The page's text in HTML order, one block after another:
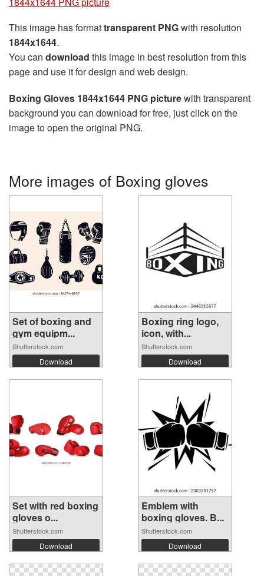
This image has formattransparent PNGwith resolution
1844x1644.
You can download this image in best resolution from this
page and use it for design and web design.
Boxing Gloves 1844x1644 PNG picturewith transparent
background you can download for free, just click on the
image to open the original PNG.
More images of Boxing gloves
Set of boxing and
gym equipm...
Shutterstock.com
Download
Boxing ring logo,
icon, with...
Shutterstock.com
Download
Set with red boxing
gloves o...
Shutterstock.com
Download
Emblem with
boxing gloves. B...
Shutterstock.com
Download